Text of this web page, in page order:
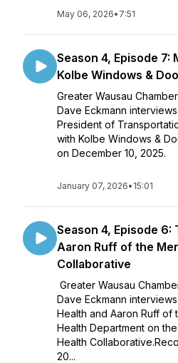
May 06, 2026• 7:51
Season 4, Episode 7:
Kolbe Windows &
Greater Wausau
Dave Eckmann
President of
with Kolbe Windows &
on December 10, 2025.
January 07, 2026• 15:01
Season 4, Episode 6:
Aaron Ruff of the
Collaborative
Greater Wausau
Dave Eckmann
Health and Aaron Ruff of
Health Department on
Health
20...